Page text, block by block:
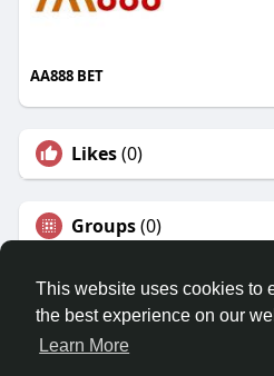
This website uses cookies to
the best experience on our
Learn More
AA888 BET
Likes(0)
Groups(0)
© 2026 Travel
Home
About